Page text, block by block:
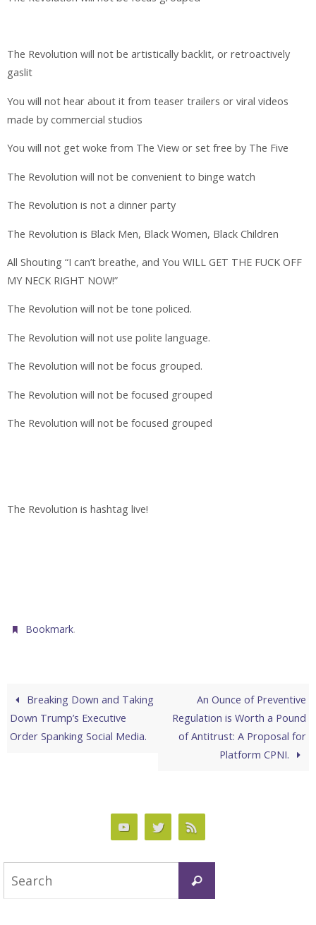
The Revolution will not be artistically backlit, or retroactively
gaslit
You will not hear about it from teaser trailers or viral videos
made by commercial studios
You will not get woke from The View or set free by The Five
The Revolution will not be convenient to binge watch
The Revolution is not a dinner party
The Revolution is Black Men, Black Women, Black Children
All Shouting “I can’t breathe, and You WILL GET THE FUCK OFF
MY NECK RIGHT NOW!”
The Revolution will not be tone policed.
The Revolution will not use polite language.
The Revolution will not be focus grouped.
The Revolution will not be focused grouped
The Revolution will not be focused grouped
The Revolution is hashtag live!
Bookmark.
Breaking Down and Taking
Down Trump’s Executive
Order Spanking Social Media.
An Ounce of Preventive
Regulation is Worth a Pound
of Antitrust: A Proposal for
Platform CPNI.
Search